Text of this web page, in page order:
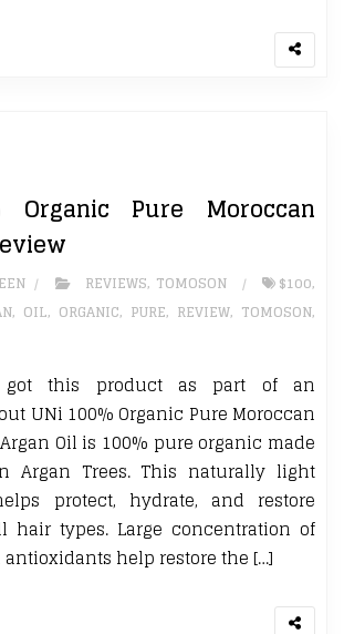
Organic Pure Moroccan
REVIEWS, TOMOSON $100,
, OIL, ORGANIC, PURE, REVIEW, TOMOSON,
got this product as part of an
UNi 100% Organic Pure Moroccan
Oil is 100% pure organic made
Argan Trees. This naturally light
protect, hydrate, and restore
hair types. Large concentration of
help restore the […]